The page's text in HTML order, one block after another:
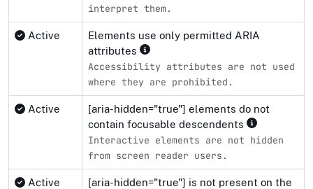
interpret them.
Active
Elements use only permitted ARIA
attributes
Accessibility attributes are not used
where they are prohibited.
Active
[aria-hidden="true"] elements do not
contain focusable descendents
Interactive elements are not hidden
from screen reader users.
Active
[aria-hidden="true"] is not present on the